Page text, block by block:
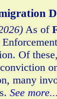
As of
Of these,
many
See more...